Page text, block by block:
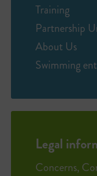
Training
Partnership
About Us
Swimming
Legal
Concerns,